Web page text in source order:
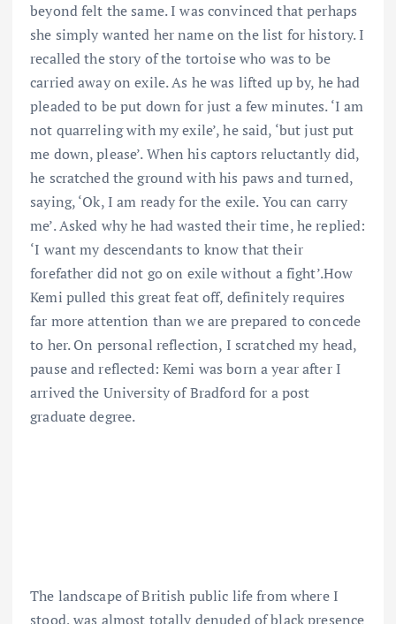
beyond felt the same. I was convinced that perhaps
she simply wanted her name on the list for history. I
recalled the story of the tortoise who was to be
carried away on exile. As he was lifted up by, he had
pleaded to be put down for just a few minutes. ‘I am
not quarreling with my exile’, he said, ‘but just put
me down, please’. When his captors reluctantly did,
he scratched the ground with his paws and turned,
saying, ‘Ok, I am ready for the exile. You can carry
me’. Asked why he had wasted their time, he replied:
‘I want my descendants to know that their
forefather did not go on exile without a fight’.How
Kemi pulled this great feat off, definitely requires
far more attention than we are prepared to concede
to her. On personal reflection, I scratched my head,
pause and reflected: Kemi was born a year after I
arrived the University of Bradford for a post
graduate degree.
The landscape of British public life from where I
stood, was almost totally denuded of black presence